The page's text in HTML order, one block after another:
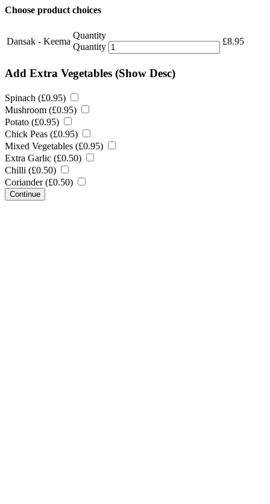
Choose product choices
Dansak - Keema
Quantity
Quantity
£8.95
Add Extra Vegetables (Show Desc)
Spinach (£0.95)
Mushroom (£0.95)
Potato (£0.95)
Chick Peas (£0.95)
Mixed Vegetables (£0.95)
Extra Garlic (£0.50)
Chilli (£0.50)
Coriander (£0.50)